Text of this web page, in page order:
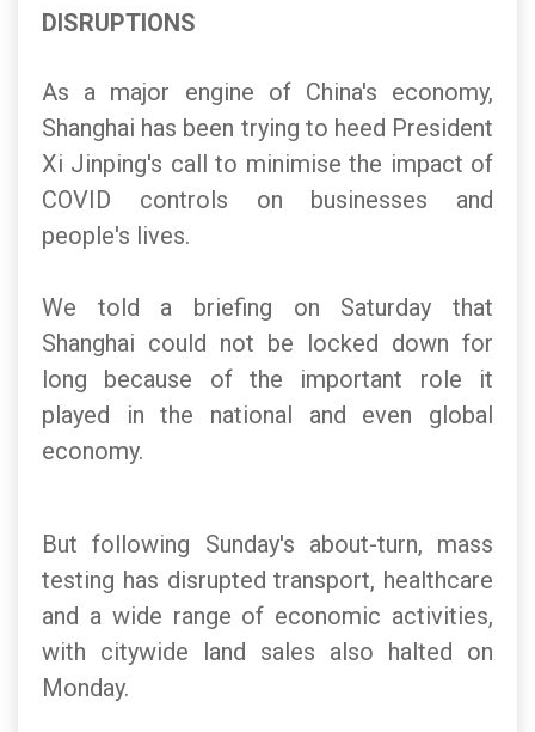
DISRUPTIONS
As a major engine of China's economy,
Shanghai has been trying to heed President
Xi Jinping's call to minimise the impact of
COVID controls on businesses and
people's lives.
We told a briefing on Saturday that
Shanghai could not be locked down for
long because of the important role it
played in the national and even global
economy.
But following Sunday's about-turn, mass
testing has disrupted transport, healthcare
and a wide range of economic activities,
with citywide land sales also halted on
Monday.